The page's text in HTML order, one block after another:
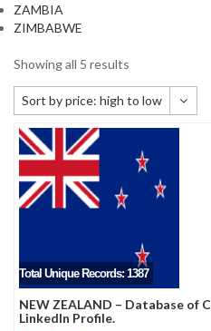
ZAMBIA
ZIMBABWE
Showing all 5 results
Sort by price: high to low
Default sorting
Sort by popularity
Sort by newness
Sort by price: low to high
Sort by price: high to low
Total Unique Records: 1387
NEW ZEALAND – Database of
LinkedIn Profile.